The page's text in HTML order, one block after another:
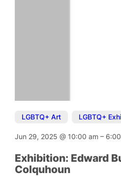
LGBTQ+ Art LGBTQ+
Jun 29, 2025@ 10:00 am–
Exhibition: Edward
Colquhoun